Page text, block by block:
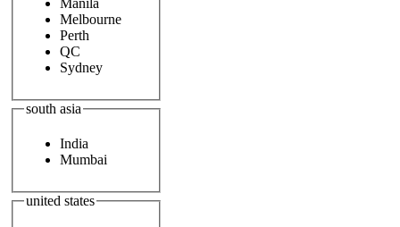
Melbourne
Perth
QC
Sydney
south asia
India
Mumbai
united states